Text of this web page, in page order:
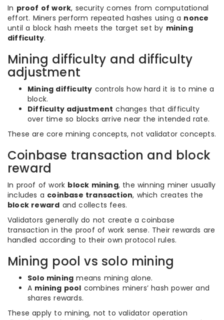
In proof of work, security comes from computational
effort. Miners perform repeated hashes using a nonce
until a block hash meets the target set by mining
difficulty.
Mining difficulty and difficulty
adjustment
Mining difficulty controls how hard it is to mine a
block.
Difficulty adjustment changes that difficulty
over time so blocks arrive near the intended rate.
These are core mining concepts, not validator concepts.
Coinbase transaction and block
reward
In proof of work block mining, the winning miner usually
includes a coinbase transaction, which creates the
block reward and collects fees.
Validators generally do not create a coinbase
transaction in the proof of work sense. Their rewards are
handled according to their own protocol rules.
Mining pool vs solo mining
Solo mining means mining alone.
A mining pool combines miners’ hash power and
shares rewards.
These apply to mining, not to validator operation